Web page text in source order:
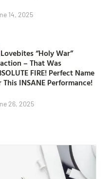
14, 2025
Lovebites “Holy War”
– That Was
FIRE! Perfect Name
This INSANE Performance!
26, 2025